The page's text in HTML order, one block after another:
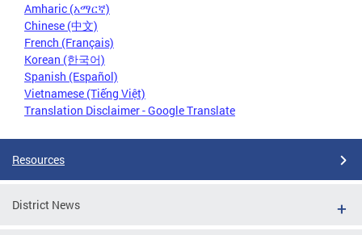
Amharic (አማርኛ)
Chinese (中文)
French (Français)
Korean (한국어)
Spanish (Español)
Vietnamese (Tiếng Việt)
Translation Disclaimer - Google Translate
Resources
District News